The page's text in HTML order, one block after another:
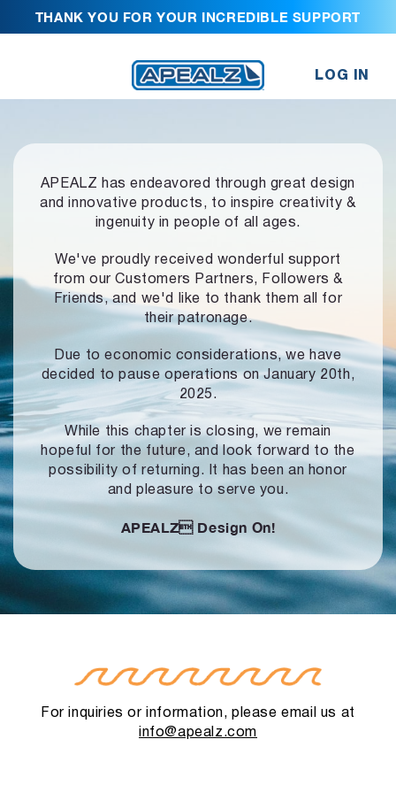
THANK YOU FOR YOUR INCREDIBLE SUPPORT
LOG IN
APEALZ has endeavored through great design
and innovative products, to inspire creativity &
ingenuity in people of all ages.
We've proudly received wonderful support
from our Customers Partners,
Followers &
Friends, and we'd like to thank them all for
their patronage.
Due to economic considerations, we have
decided to pause operationson January 20th,
2025.
While this chapter is closing, we remain
hopeful for the future, and look forward to the
possibility of returning. It has been an honor
and pleasure to serve you.
APEALZ Design On!
For inquiries or information, please email us at
info@apealz.com